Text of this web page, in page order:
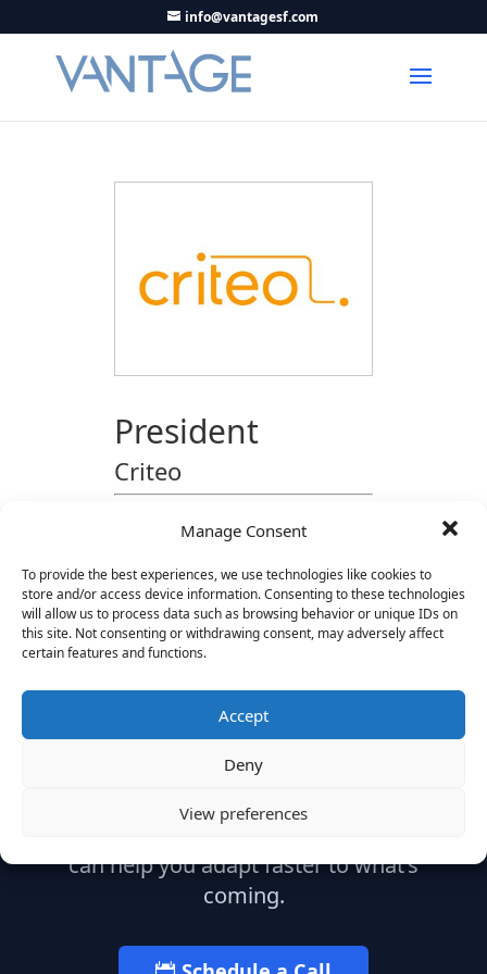
Manage Consent
To provide the best experiences, we use technologies like cookies to
store and/or access device information. Consenting to these technologies
will allow us to process data such as browsing behavior or unique IDs on
this site. Not consenting or withdrawing consent, may adversely affect
certain features and functions.
Accept
Deny
View preferences
info@vantagesf.com
President
Criteo
Ready to Build What's
Next?
Let’s start with a strategic conversation
can help you adapt faster to what’s
coming.